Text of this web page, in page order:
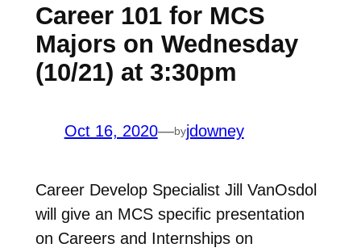
Career 101 for MCS
Majors on Wednesday
(10/21) at 3:30pm
Oct 16, 2020—byjdowney
Career Develop Specialist Jill VanOsdol
will give an MCS specific presentation
on Careers and Internships on